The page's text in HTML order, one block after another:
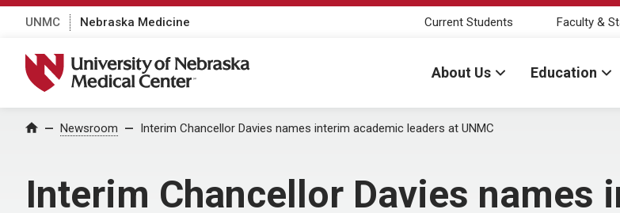
UNMC Nebraska Medicine Current Students Faculty &
University of Nebraska Medical Center
About Us Education
Home Newsroom Interim Chancellor Davies names interim academic leaders at UNMC
Interim Chancellor Davies names